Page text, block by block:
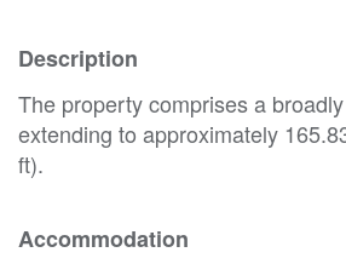
Description
The property comprises a
extending to approximately
ft).
Accommodation